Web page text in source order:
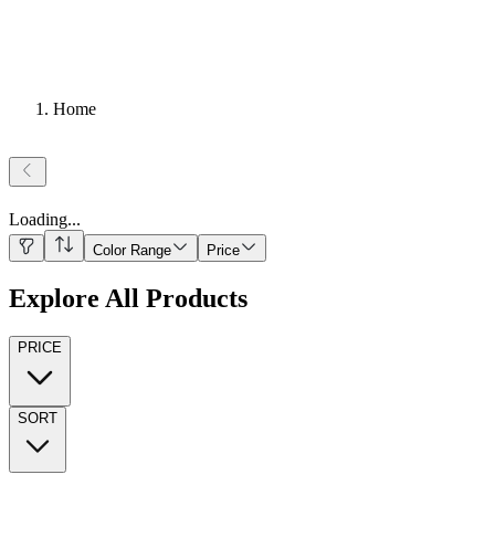
Home
Loading...
Color Range Price
Explore All Products
PRICE
SORT